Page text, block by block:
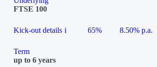
FTSE 100
Kick-out details i 65%
8.50% p.a.
Term
up to 6 years